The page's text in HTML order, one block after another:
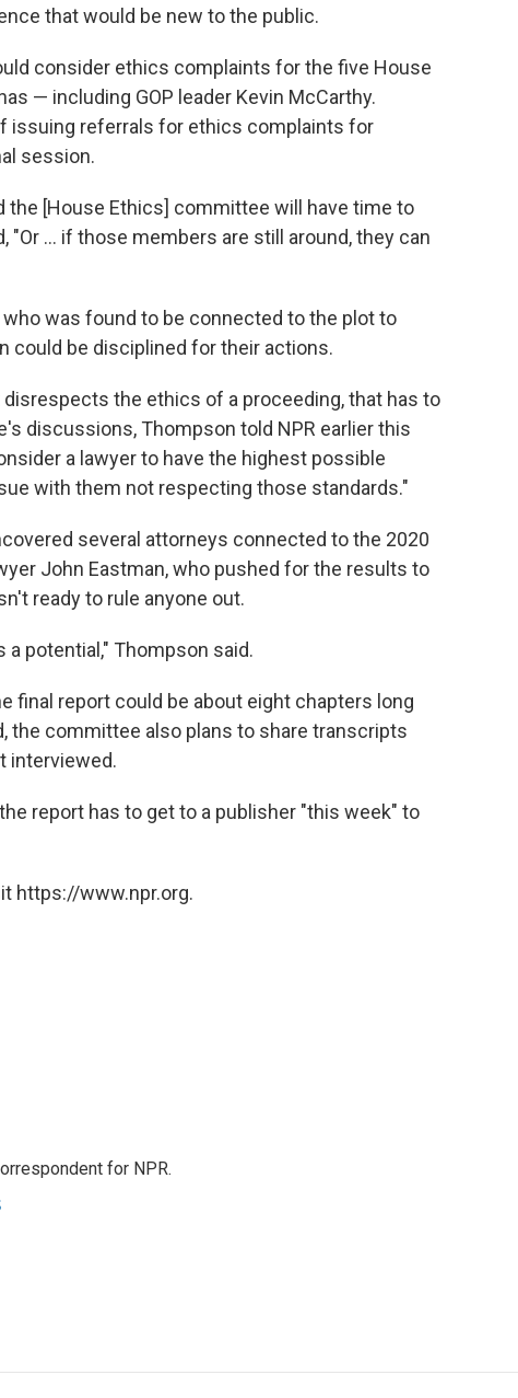
that would be new to the public.
consider ethics complaints for the five House
— including GOP leader Kevin McCarthy.
issuing referrals for ethics complaints for
session.
the [House Ethics] committee will have time to
"Or ... if those members are still around, they can
was found to be connected to the plot to
could be disciplined for their actions.
the ethics of a proceeding, that has to
discussions, Thompson told NPR earlier this
a lawyer to have the highest possible
with them not respecting those standards."
several attorneys connected to the 2020
John Eastman, who pushed for the results to
ready to rule anyone out.
potential," Thompson said.
final report could be about eight chapters long
the committee also plans to share transcripts
interviewed.
report has to get to a publisher "this week" to
https://www.npr.org.
for NPR.